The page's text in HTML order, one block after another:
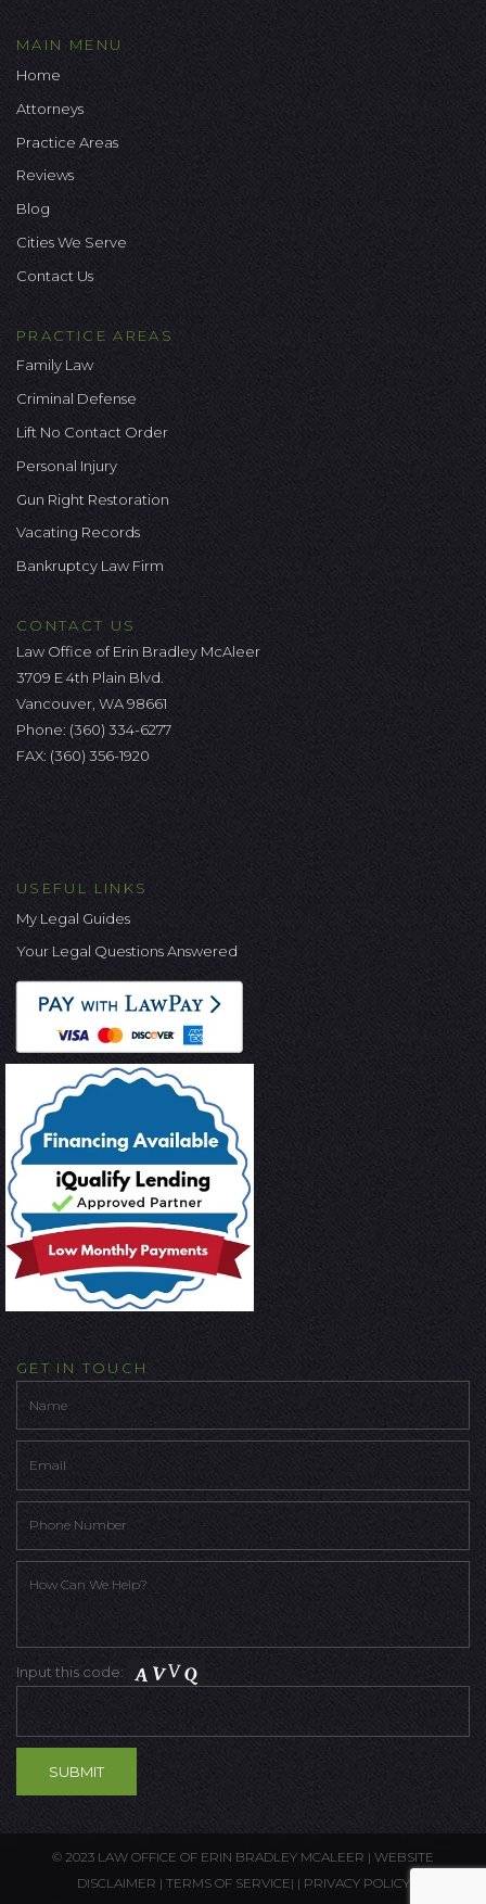
MAIN MENU
Home
Attorneys
Practice Areas
Reviews
Blog
Cities We Serve
Contact Us
PRACTICE AREAS
Family Law
Criminal Defense
Lift No Contact Order
Personal Injury
Gun Right Restoration
Vacating Records
Bankruptcy Law Firm
CONTACT US
Law Office of Erin Bradley McAleer
3709 E 4th Plain Blvd.
Vancouver, WA 98661
Phone: (360) 334-6277
FAX: (360) 356-1920
USEFUL LINKS
My Legal Guides
Your Legal Questions Answered
GET IN TOUCH
Input this code:
© 2023 LAW OFFICE OF ERIN BRADLEY MCALEER | WEBSITE
DISCLAIMER | TERMS OF SERVICE| | PRIVACY POLICY